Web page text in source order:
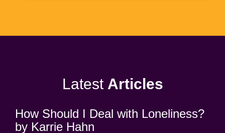
Latest Articles
How Should I Deal with Loneliness?
by Karrie Hahn